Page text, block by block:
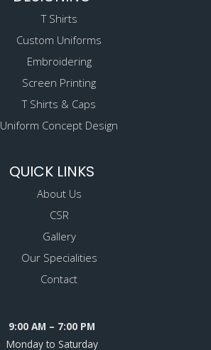
T Shirts
Custom Uniforms
Embroidering
Screen Printing
T Shirts & Caps
Uniform Concept Design
QUICK LINKS
About Us
CSR
Gallery
Our Specialities
Contact
9:00 AM – 7:00 PM
Monday to Saturday